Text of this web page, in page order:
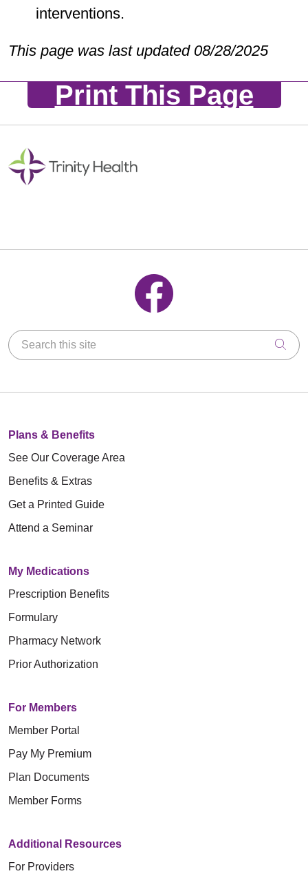
interventions.
This page was last updated 08/28/2025
Print This Page
Follow us on Facebook
Search this site
Plans & Benefits
See Our Coverage Area
Benefits & Extras
Get a Printed Guide
Attend a Seminar
My Medications
Prescription Benefits
Formulary
Pharmacy Network
Prior Authorization
For Members
Member Portal
Pay My Premium
Plan Documents
Member Forms
Additional Resources
For Providers